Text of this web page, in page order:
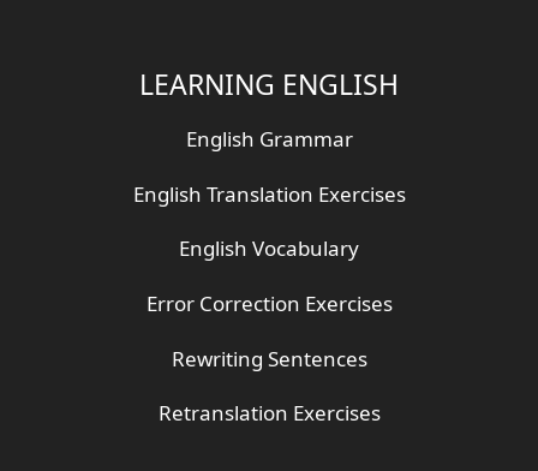
LEARNING ENGLISH
English Grammar
English Translation Exercises
English Vocabulary
Error Correction Exercises
Rewriting Sentences
Retranslation Exercises